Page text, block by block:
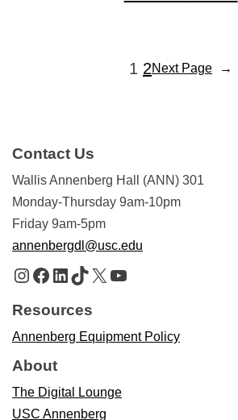
1 2Next Page →
Contact Us
Wallis Annenberg Hall (ANN) 301
Monday-Thursday 9am-10pm
Friday 9am-5pm
annenbergdl@usc.edu
Instagram
Facebook
LinkedIn
TikTok
X YouTube
Resources
Annenberg Equipment Policy
About
The Digital Lounge
USC Annenberg